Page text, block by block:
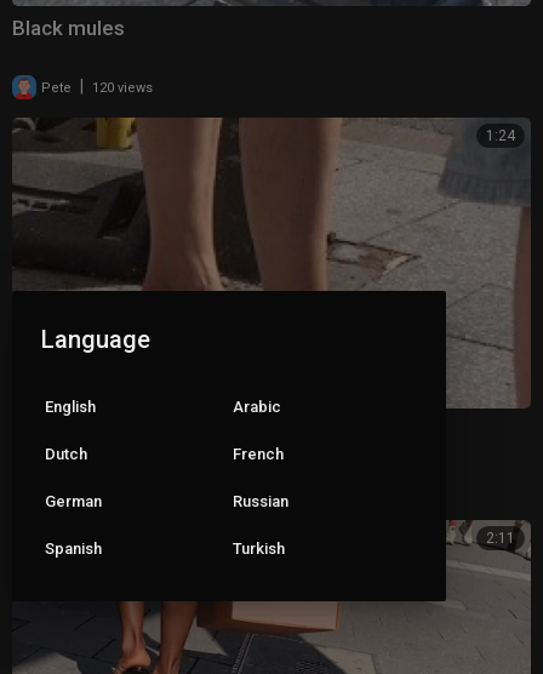
Black mules
Pete | 120 views
1:24
2:11
Language
English Arabic
Dutch French
German Russian
Spanish Turkish